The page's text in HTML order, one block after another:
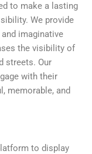
to make a lasting
We provide
imaginative
the visibility of
streets. Our
with their
memorable, and
to display